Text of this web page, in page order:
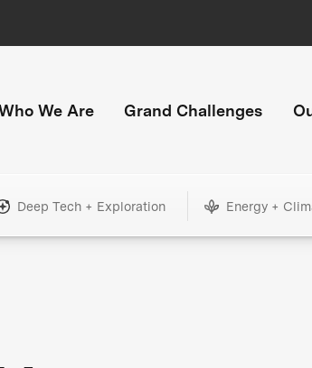
We Are Grand Challenges
Deep Tech + Exploration Energy +